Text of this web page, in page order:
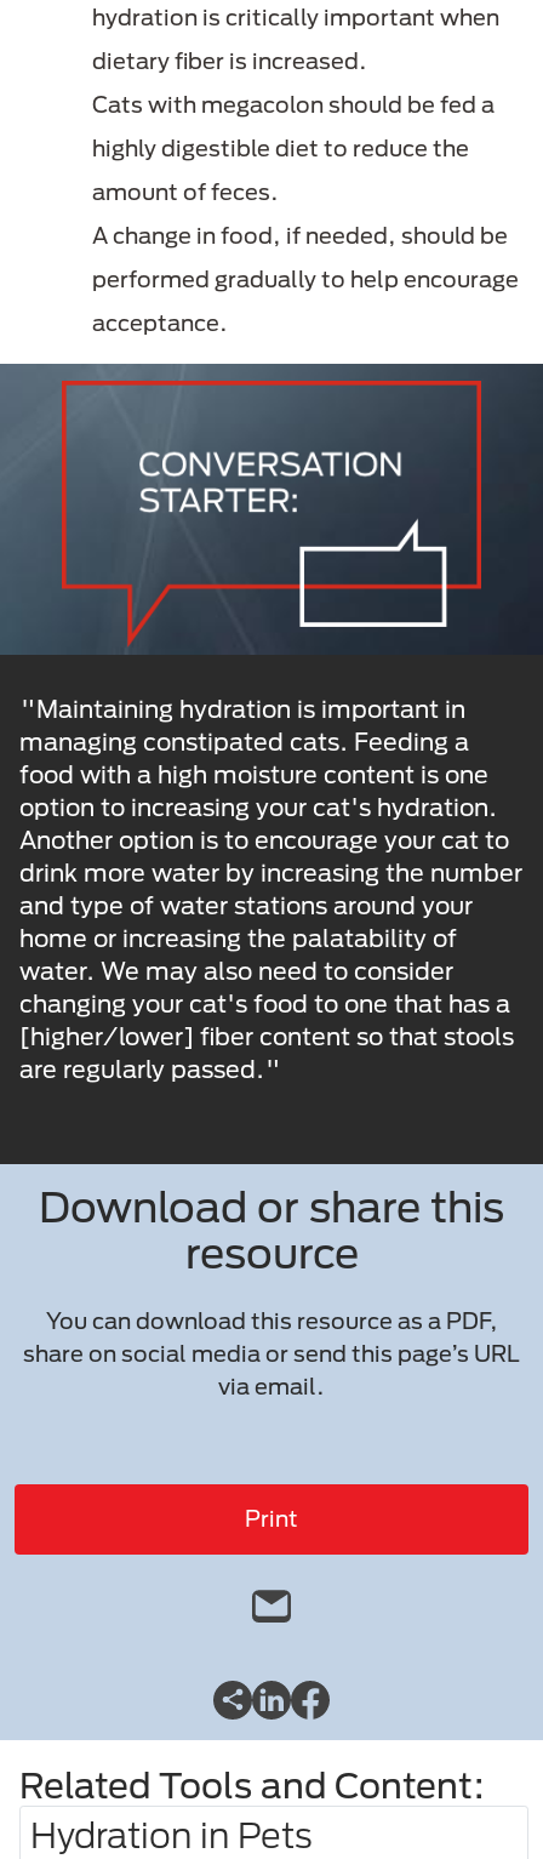
hydration is critically important when
dietary fiber is increased.
Cats with megacolon should be fed a
highly digestible diet to reduce the
amount of feces.
A change in food, if needed, should be
performed gradually to help encourage
acceptance.
"Maintaining hydration is important in
managing constipated cats. Feeding a
food with a high moisture content is one
option to increasing your cat's hydration.
Another option is to encourage your cat to
drink more water by increasing the number
and type of water stations around your
home or increasing the palatability of
water. We may also need to consider
changing your cat's food to one that has a
[higher/lower] fiber content so that stools
are regularly passed."
Download or share this
resource
You can download this resource as a PDF,
share on social media or send this page’s URL
via email.
Print
Related Tools and Content:
Hydration in Pets